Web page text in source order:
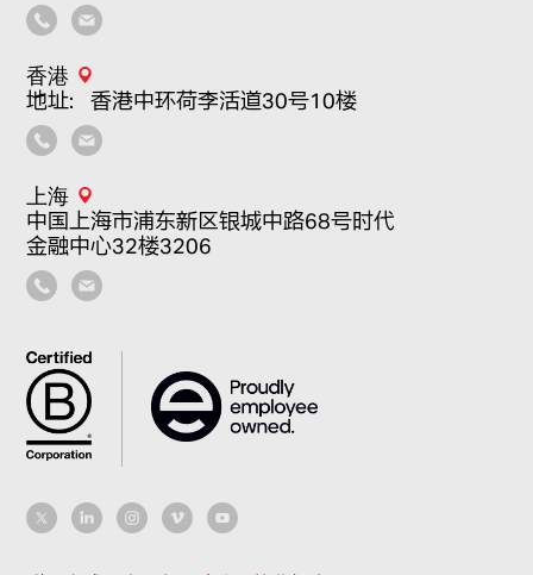
香港
地址：香港中环荷李活道30号10楼
上海
中国上海市浦东新区银城中路68号时代
金融中心32楼3206